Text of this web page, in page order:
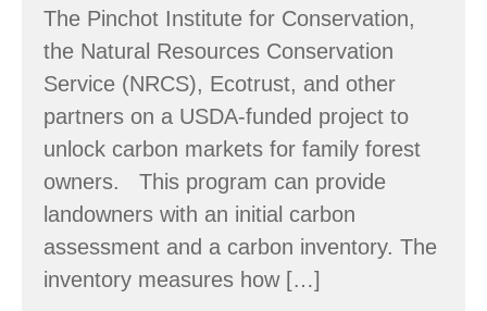
The Pinchot Institute for Conservation,
the Natural Resources Conservation
Service (NRCS), Ecotrust, and other
partners on a USDA-funded project to
unlock carbon markets for family forest
owners. This program can provide
landowners with an initial carbon
assessment and a carbon inventory. The
inventory measures how […]